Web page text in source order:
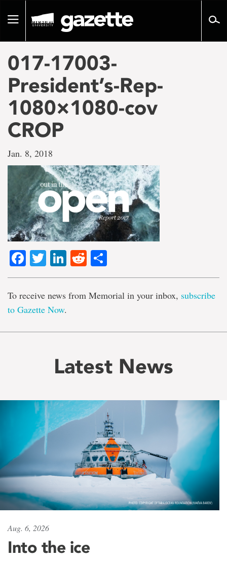
pageToggle
017-17003-
President’s-Rep-
1080×1080-cov
CROP
Jan. 8, 2018
Facebook
TwitterLinkedIn
Reddit
To receive news from Memorial in your inbox, subscribe
to Gazette Now.
Latest News
Aug. 6, 2026
Into the ice